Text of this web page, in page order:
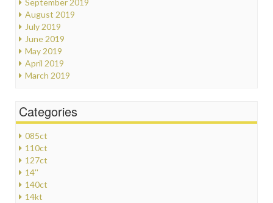
September 2019
August 2019
July 2019
June 2019
May 2019
April 2019
March 2019
Categories
085ct
110ct
127ct
14''
140ct
14kt